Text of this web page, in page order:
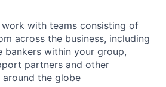
work with teams consisting of
across the business, including
bankers within your group,
partners and other
the globe